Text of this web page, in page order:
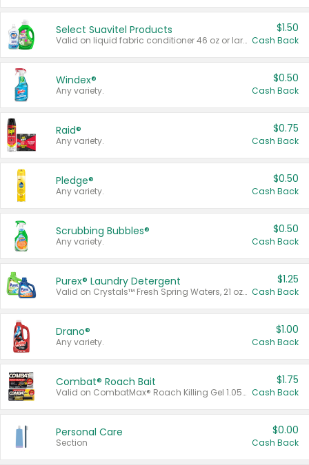
Select Suavitel Products
Valid on liquid fabric conditioner 46 oz or larger, or Refresher fabric rinse 25.5 oz.
$1.50
Cash Back
Windex®
Any variety.
$0.50
Cash Back
Raid®
Any variety.
$0.75
Cash Back
Pledge®
Any variety.
$0.50
Cash Back
Scrubbing Bubbles®
Any variety.
$0.50
Cash Back
Purex® Laundry Detergent
Valid on Crystals™ Fresh Spring Waters, 21 oz and Liquid Laundry Detergent, Mountain Breeze 33 Loads 50 oz, Mountain Breeze 95 oz, Natural Linen 83 Loads 150 oz, Oxi 43.5 oz, Oxi 128 oz and Ultra Liquid Laundry Detergent, Advanced Oxi with Odor Fighter 6 × 40 oz, Fresh Mountain Breeze, 2 × 170 oz, Mountain Breeze 6 × 40 oz.
$1.25
Cash Back
Drano®
Any variety.
$1.00
Cash Back
Combat® Roach Bait
Valid on CombatMax® Roach Killing Gel 1.05 oz or Combat® Small and Large Roach Baits 12 ct.
$1.75
Cash Back
Personal Care
Section
$0.00
Cash Back